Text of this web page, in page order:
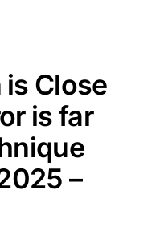
is Close
is far
–